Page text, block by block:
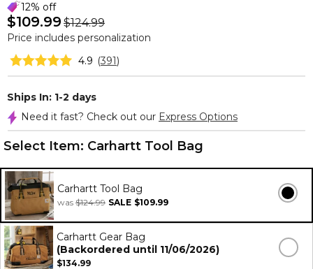
12% off
$109.99 $124.99
Price includes personalization
4.9 (391)
Ships In: 1-2 days
Need it fast? Check out our Express Options
Select Item: Carhartt Tool Bag
Carhartt Tool Bag
was $124.99 SALE $109.99
Carhartt Gear Bag
(Backordered until 11/06/2026)
$134.99